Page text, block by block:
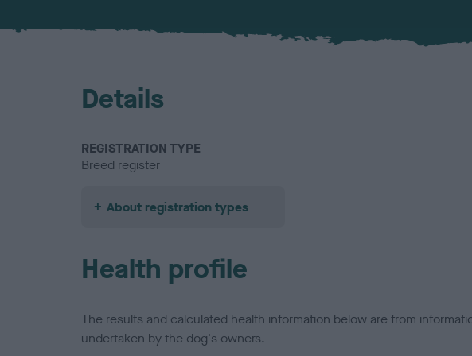
Details
REGISTRATION TYPE
Breed register
About registration types
Health profile
The results and calculated health information below are from
undertaken by the dog's owners.